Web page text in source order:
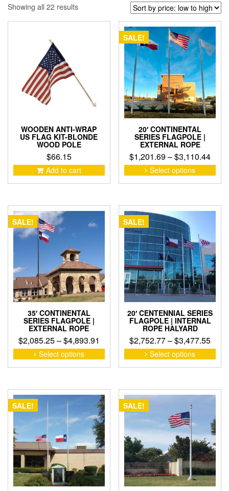
Showing all 22 resultsSorted
WOODEN ANTI-WRAP
US FLAG KIT-BLONDE
WOOD POLE
$66.15
Add to cart
SALE!
20′ CONTINENTAL
SERIES FLAGPOLE |
EXTERNAL ROPE
$1,201.69–$3,110.44Price
Select options
This
has
on
SALE!
35′ CONTINENTAL
SERIES FLAGPOLE |
EXTERNAL ROPE
$2,085.25–$4,893.91
range:
$2,085.25
Select options
This
product
variants.
The
options
may
be
chosen
on
the
product
page
SALE!
20′ CENTENNIAL SERIES
FLAGPOLE | INTERNAL
ROPE HALYARD
$2,752.77–$3,477.55Price
Select options
This
may
be
on
the
SALE! SALE!